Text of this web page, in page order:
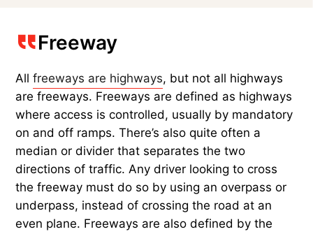
Freeway
Allfreeways are highways, but not all highways
are freeways. Freeways are defined as highways
where access is controlled, usually by mandatory
on and off ramps. There’s also quite often a
median or divider that separates the two
directions of traffic. Any driver looking to cross
the freeway must do so by using an overpass or
underpass, instead of crossing the road at an
even plane. Freeways are also defined by the